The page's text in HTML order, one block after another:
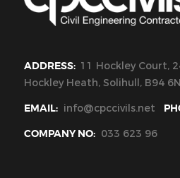
ADDRESS: 11 Hockley Court,
Hockley Heath, Solihull, B94
EMAIL: info@cpccivils.net
COMPANY NO: 033 623 96